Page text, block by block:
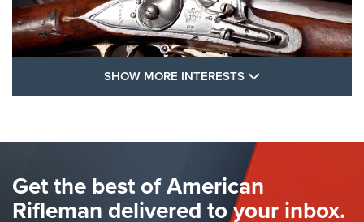
FLINTLOCKS
The Hand Cannon: The First Handheld Firearm | An NRA
Shooting Sports Journal
SHOW MORE INTERESTS
Get the best of American
Rifleman delivered to your inbox.